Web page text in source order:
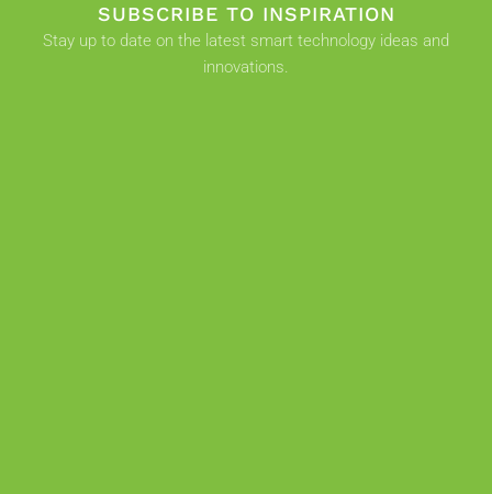
SUBSCRIBE TO INSPIRATION
Stay up to date on the latest smart technology ideas and
innovations.